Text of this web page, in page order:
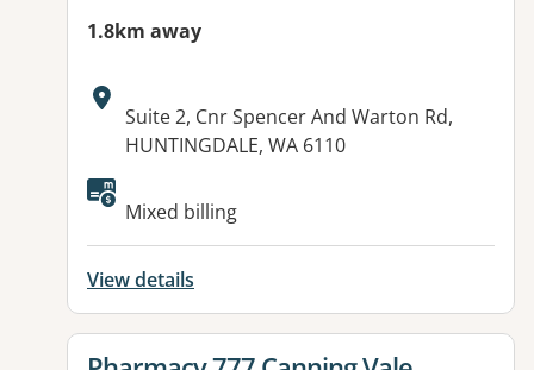
1.8km away
Address:
Suite 2, Cnr Spencer And Warton Rd,
HUNTINGDALE, WA 6110
Mixed billing
View details